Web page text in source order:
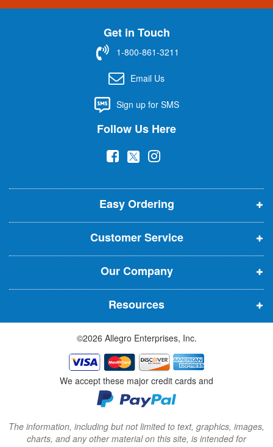
n
t
r
Get in Touch
1-800-861-3211
Email Us
Sign up for SMS
Follow Us Here
(
p
e
n
s
i
n
n
e
w
w
i
n
d
o
w
(
p
e
n
s
i
n
n
e
w
w
i
n
d
o
w
(
p
e
n
s
i
n
n
e
w
w
i
n
d
o
w
Easy Ordering
Customer Service
Our Company
Resources
©2026 Allegro Enterprises, Inc.
We accept these major credit cards and
The information, including but not limited to text, graphics, images,
charts, and any other material on this site, is intended for